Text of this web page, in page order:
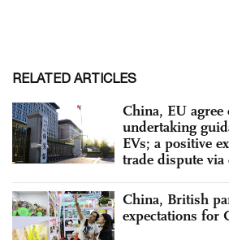
RELATED ARTICLES
China, EU agree
undertaking
EVs; a positive
trade dispute
China, British
expectations for